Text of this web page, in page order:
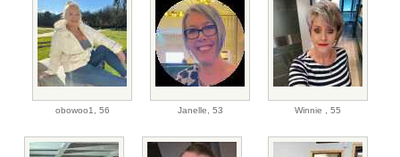
obowoo1, 56 Janelle, 53 Winnie , 55